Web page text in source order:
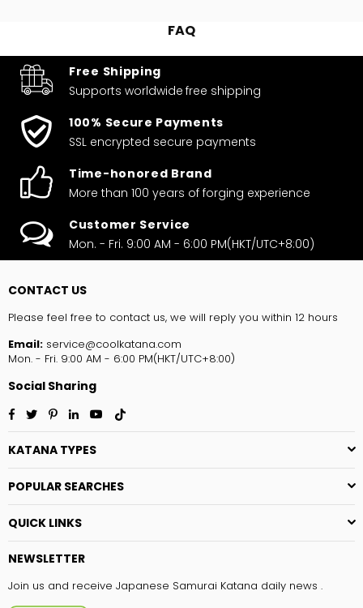
FAQ
Free Shipping
Supports worldwide free shipping
100% Secure Payments
SSL encrypted secure payments
Time-honored Brand
More than 100 years of forging experience
Customer Service
Mon. - Fri. 9:00 AM - 6:00 PM(HKT/UTC+8:00)
CONTACT US
Please feel free to contact us, we will reply you within 12 hours
Email: service@coolkatana.com
Mon. - Fri. 9:00 AM - 6:00 PM(HKT/UTC+8:00)
Social Sharing
Facebook
TwitterPinterest
LinkedinYouTube
KATANA TYPES
POPULAR SEARCHES
QUICK LINKS
NEWSLETTER
Join us and receive Japanese Samurai Katana daily news .